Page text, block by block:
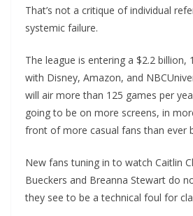
That’s not a critique of individual
systemic failure.
The league is entering a $2.2 billion,
with Disney, Amazon, and
will air more than 125 games per
going to be on more screens, in
front of more casual fans than ever
New fans tuning in to watch Caitlin
Bueckers and Breanna Stewart do
they see to be a technical foul for